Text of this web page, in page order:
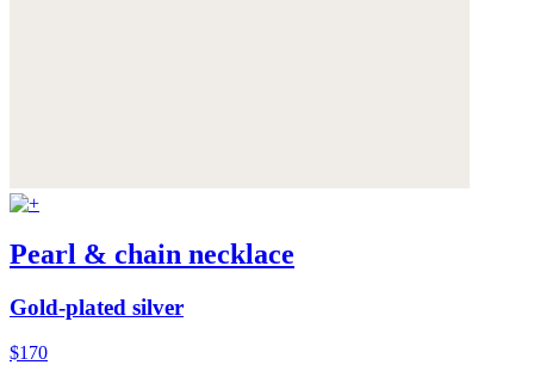
Pearl & chain necklace
Gold-plated silver
$170